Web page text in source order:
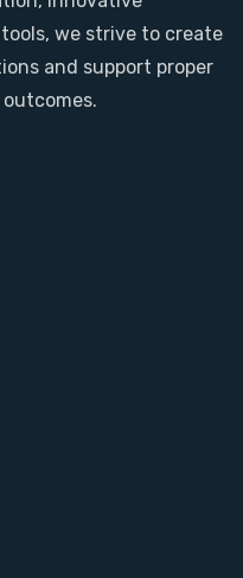
we strive to create
and support proper